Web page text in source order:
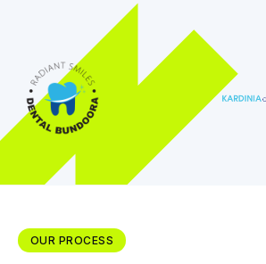
OUR PROCESS